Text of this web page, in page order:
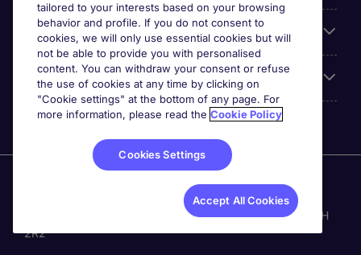
Qui Sommes-Nous ?
Accreditations
d'entreprise 430280-0. Principale place d'affaires: Bay
Adelaide Centre, 333 Bay St, Suite 515, Toronto ON, M5H
2R2
tailored to your interests based on your browsing
behavior and profile. If you do not consent to
cookies, we will only use essential cookies but will
not be able to provide you with personalised
content. You can withdraw your consent or refuse
the use of cookies at any time by clicking on
"Cookie settings" at the bottom of any page. For
more information, please read the Cookie Policy
Cookies Settings
Accept All Cookies